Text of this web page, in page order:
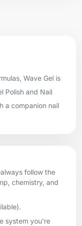
Wave Gel is
Polish and Nail
a companion nail
follow the
chemistry, and
system you're